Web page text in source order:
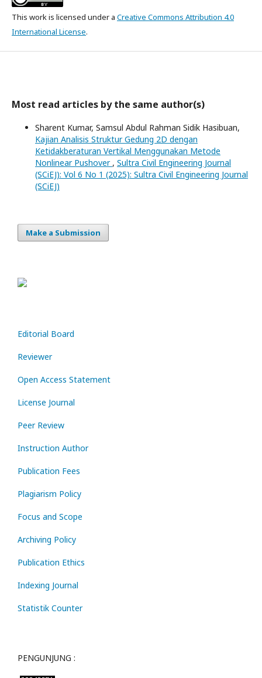
This work is licensed under a Creative Commons Attribution 4.0
International License.
Most read articles by the same author(s)
Sharent Kumar, Samsul Abdul Rahman Sidik Hasibuan,
Kajian Analisis Struktur Gedung 2D dengan
Ketidakberaturan Vertikal Menggunakan Metode
Nonlinear Pushover , Sultra Civil Engineering Journal
(SCiEJ): Vol 6 No 1 (2025): Sultra Civil Engineering Journal
(SCiEJ)
Make a Submission
Editorial Board
Reviewer
Open Access Statement
License Journal
Peer Review
Instruction Author
Publication Fees
Plagiarism Policy
Focus and Scope
Archiving Policy
Publication Ethics
Indexing Journal
Statistik Counter
PENGUNJUNG :